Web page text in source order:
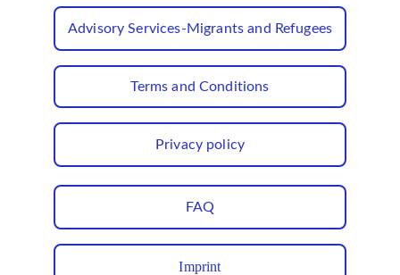
Advisory Services-Migrants and Refugees
Privacy policy
FAQ
Imprint
Terms and Conditions